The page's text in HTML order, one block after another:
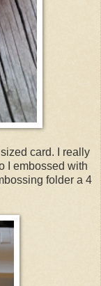
card. I really
I embossed with
folder a 4